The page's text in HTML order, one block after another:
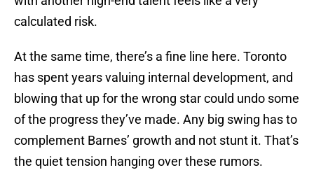
calculated risk.
At the same time, there’s a fine line here. Toronto
has spent years valuing internal development, and
blowing that up for the wrong star could undo some
of the progress they’ve made. Any big swing has to
complement Barnes’ growth and not stunt it. That’s
the quiet tension hanging over these rumors.